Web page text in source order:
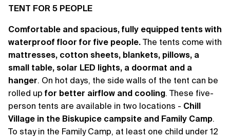
TENT FOR 5 PEOPLE
Comfortable and spacious, fully equipped tents with
waterproof floor for five people. The tents come with
mattresses, cotton sheets, blankets, pillows, a
small table, solar LED lights, a doormat and a
hanger. On hot days, the side walls of the tent can be
rolled up for better airflow and cooling. These five-
person tents are available in two locations - Chill
Village in the Biskupice campsite and Family Camp.
To stay in the Family Camp, at least one child under 12